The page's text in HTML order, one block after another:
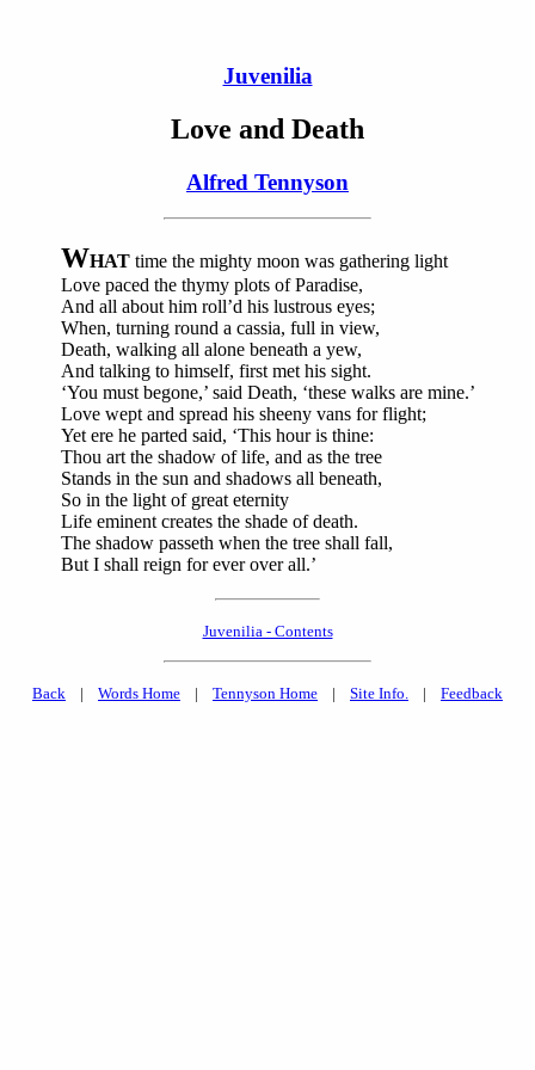
Juvenilia
Love and Death
Alfred Tennyson
WHATtime the mighty moon was gathering light
Love paced the thymy plots of Paradise,
And all about him roll’d his lustrous eyes;
When, turning round a cassia, full in view,
Death, walking all alone beneath a yew,
And talking to himself, first met his sight.
‘You must begone,’ said Death, ‘these walks are mine.’
Love wept and spread his sheeny vans for flight;
Yet ere he parted said, ‘This hour is thine:
Thou art the shadow of life, and as the tree
Stands in the sun and shadows all beneath,
So in the light of great eternity
Life eminent creates the shade of death.
The shadow passeth when the tree shall fall,
But I shall reign for ever over all.’
Juvenilia - Contents
Back | Words Home | Tennyson Home | Site Info. | Feedback